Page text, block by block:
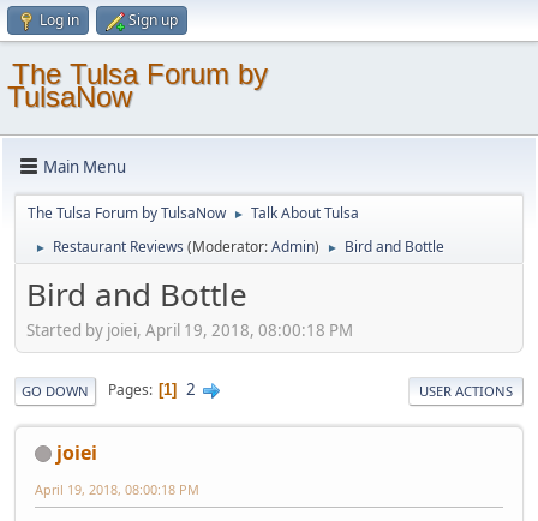
Log in Sign up
The Tulsa Forum by
TulsaNow
Main Menu
The Tulsa Forum by TulsaNow ► Talk About Tulsa
► Restaurant Reviews (Moderator:Admin) ► Bird and Bottle
Bird and Bottle
Started by joiei, April 19, 2018, 08:00:18 PM
GO DOWN Pages 1 2 USER ACTIONS
joiei
April 19, 2018, 08:00:18 PM